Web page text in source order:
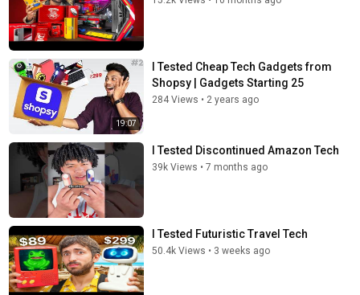
19:07
I Tested Cheap Tech Gadgets from
Shopsy | Gadgets Starting ₹25
284 Views • 2 years ago
I Tested Discontinued Amazon Tech
39k Views • 7 months ago
I Tested Futuristic Travel Tech
50.4k Views • 3 weeks ago